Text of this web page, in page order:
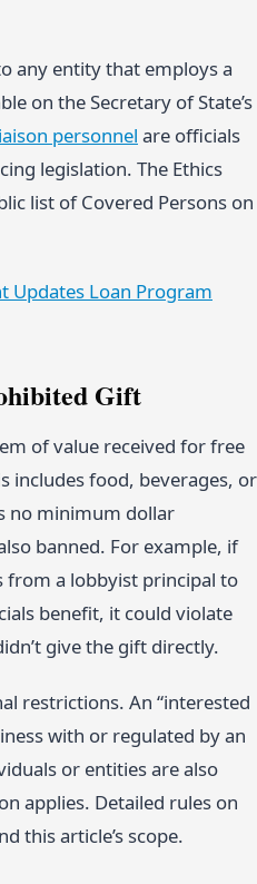
any entity that employs a
on the Secretary of State’s
personnel are officials
legislation. The Ethics
list of Covered Persons on
Updates Loan Program
Gift
of value received for free
includes food, beverages, or
no minimum dollar
banned. For example, if
from a lobbyist principal to
benefit, it could violate
give the gift directly.
restrictions. An “interested
with or regulated by an
or entities are also
applies. Detailed rules on
this article’s scope.